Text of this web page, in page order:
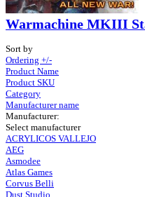
Warmachine MKIII
Sort by
Ordering +/-
Product Name
Product SKU
Category
Manufacturer name
Manufacturer:
Select manufacturer
ACRYLICOS VALLEJO
AEG
Asmodee
Atlas Games
Corvus Belli
Dust Studio